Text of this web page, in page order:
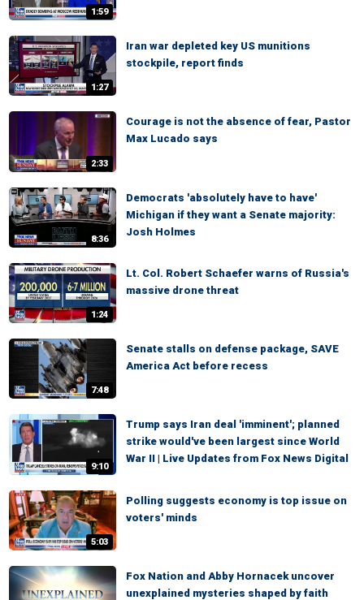
1:59
1:27
Iran war depleted key US munitions
stockpile, report finds
2:33
Courage is not the absence of fear, Pastor
Max Lucado says
8:36
Democrats 'absolutely have to have'
Michigan if they want a Senate majority:
Josh Holmes
1:24
Lt. Col. Robert Schaefer warns of Russia's
massive drone threat
7:48
Senate stalls on defense package, SAVE
America Act before recess
9:10
Trump says Iran deal 'imminent'; planned
strike would've been largest since World
War II | Live Updates from Fox News Digital
5:03
Polling suggests economy is top issue on
voters' minds
Fox Nation and Abby Hornacek uncover
unexplained mysteries shaped by faith